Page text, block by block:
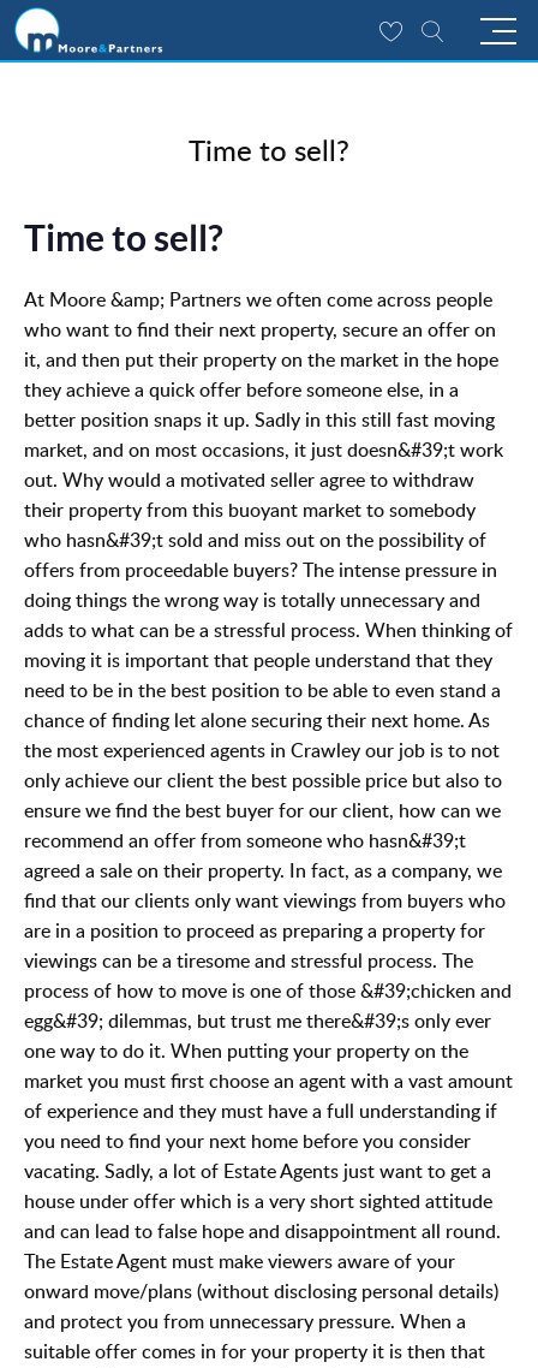
Time to sell?
Time to sell?
At Moore &amp; Partners we often come across people
who want to find their next property, secure an offer on
it, and then put their property on the market in the hope
they achieve a quick offer before someone else, in a
better position snaps it up. Sadly in this still fast moving
market, and on most occasions, it just doesn&#39;t work
out. Why would a motivated seller agree to withdraw
their property from this buoyant market to somebody
who hasn&#39;t sold and miss out on the possibility of
offers from proceedable buyers? The intense pressure in
doing things the wrong way is totally unnecessary and
adds to what can be a stressful process. When thinking of
moving it is important that people understand that they
need to be in the best position to be able to even stand a
chance of finding let alone securing their next home. As
the most experienced agents in Crawley our job is to not
only achieve our client the best possible price but also to
ensure we find the best buyer for our client, how can we
recommend an offer from someone who hasn&#39;t
agreed a sale on their property. In fact, as a company, we
find that our clients only want viewings from buyers who
are in a position to proceed as preparing a property for
viewings can be a tiresome and stressful process. The
process of how to move is one of those &#39;chicken and
egg&#39; dilemmas, but trust me there&#39;s only ever
one way to do it. When putting your property on the
market you must first choose an agent with a vast amount
of experience and they must have a full understanding if
you need to find your next home before you consider
vacating. Sadly, a lot of Estate Agents just want to get a
house under offer which is a very short sighted attitude
and can lead to false hope and disappointment all round.
The Estate Agent must make viewers aware of your
onward move/plans (without disclosing personal details)
and protect you from unnecessary pressure. When a
suitable offer comes in for your property it is then that